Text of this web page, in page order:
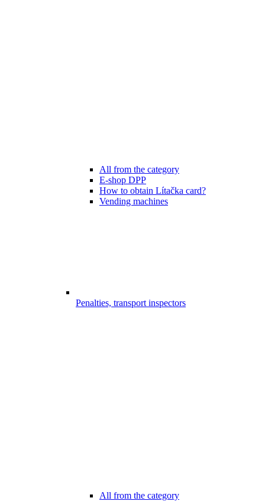
All from the category
E-shop DPP
How to obtain Lítačka card?
Vending machines
Penalties, transport inspectors
All from the category